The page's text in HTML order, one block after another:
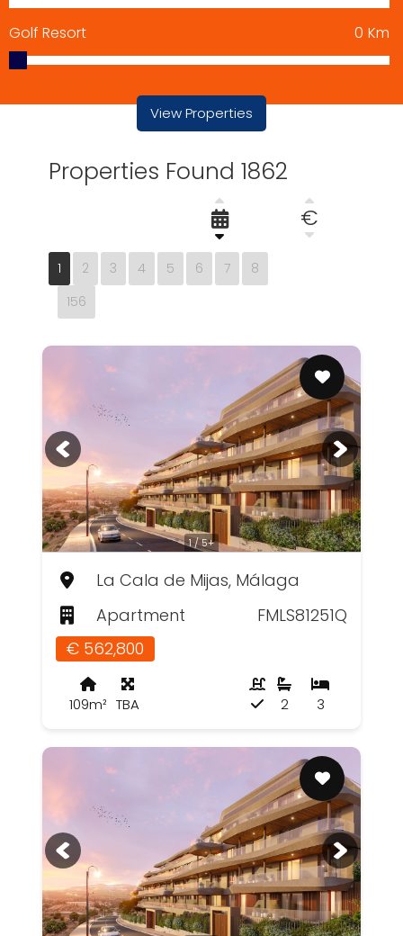
Golf Resort Km
0
View Properties
Properties Found 1862
€
1 2 3 4 5 6 7
8
156
1 / 5+
La Cala de Mijas, Málaga
Apartment
FMLS81251Q
€ 562,800
109m² TBA 3
2